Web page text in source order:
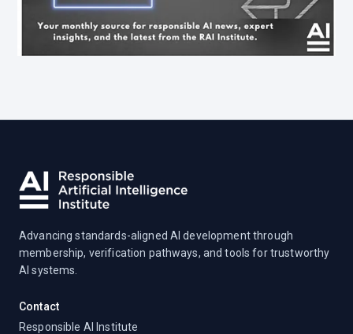
Advancing standards-aligned AI development through
membership, verification pathways, and tools for trustworthy
AI systems.
Contact
Responsible AI Institute